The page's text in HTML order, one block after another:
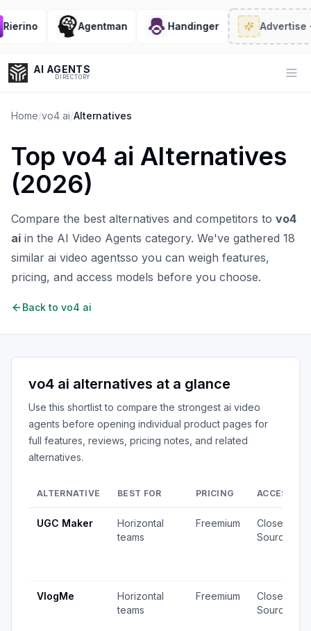
Agentman Handinger Advertise·
AI AGENTS
DIRECTORY
Enter at least 3 characters to search, or try:
Coding
Sales
Home/vo4 ai/Alternatives
Top vo4 ai Alternatives
(2026)
Compare the best alternatives and competitors to vo4
ai in the AI Video Agents category. We've gathered 18
similar ai video agentsso you can weigh features,
pricing, and access models before you choose.
Back to vo4 ai
vo4 ai alternatives at a glance
Use this shortlist to compare the strongest ai video
agents before opening individual product pages for
full features, reviews, pricing notes, and related
alternatives.
ALTERNATIVE BEST FOR PRICING ACCESS
UGC Maker
Horizontal
teams
Freemium
Closed
Source
VlogMe
Horizontal
teams
Freemium
Closed
Source